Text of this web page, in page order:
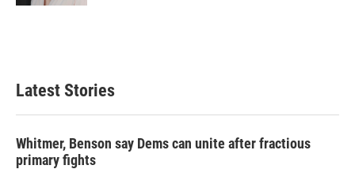
Latest Stories
Whitmer, Benson say Dems can unite after fractious
primary fights